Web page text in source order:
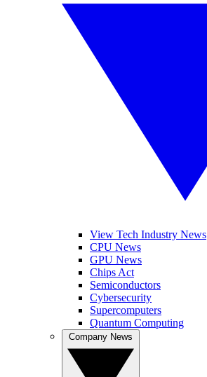
View Tech Industry News
CPU News
GPU News
Chips Act
Semiconductors
Cybersecurity
Supercomputers
Quantum Computing